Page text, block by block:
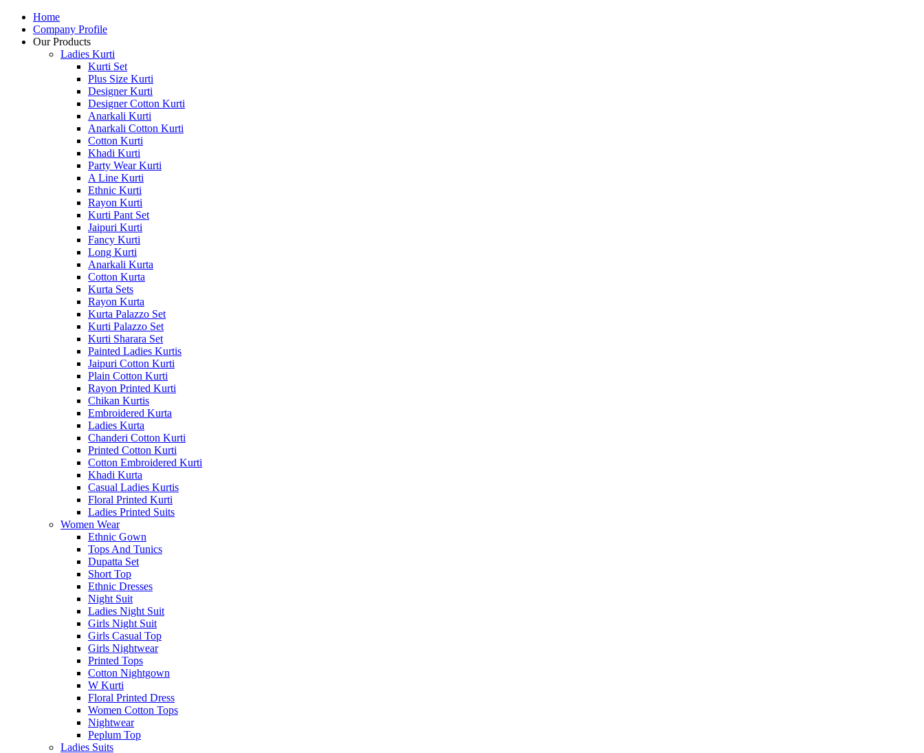
Home
Company Profile
Our Products
Ladies Kurti
Kurti Set
Plus Size Kurti
Designer Kurti
Designer Cotton Kurti
Anarkali Kurti
Anarkali Cotton Kurti
Cotton Kurti
Khadi Kurti
Party Wear Kurti
A Line Kurti
Ethnic Kurti
Rayon Kurti
Kurti Pant Set
Jaipuri Kurti
Fancy Kurti
Long Kurti
Anarkali Kurta
Cotton Kurta
Kurta Sets
Rayon Kurta
Kurta Palazzo Set
Kurti Palazzo Set
Kurti Sharara Set
Painted Ladies Kurtis
Jaipuri Cotton Kurti
Plain Cotton Kurti
Rayon Printed Kurti
Chikan Kurtis
Embroidered Kurta
Ladies Kurta
Chanderi Cotton Kurti
Printed Cotton Kurti
Cotton Embroidered Kurti
Khadi Kurta
Casual Ladies Kurtis
Floral Printed Kurti
Ladies Printed Suits
Women Wear
Ethnic Gown
Tops And Tunics
Dupatta Set
Short Top
Ethnic Dresses
Night Suit
Ladies Night Suit
Girls Night Suit
Girls Casual Top
Girls Nightwear
Printed Tops
Cotton Nightgown
W Kurti
Floral Printed Dress
Women Cotton Tops
Nightwear
Peplum Top
Ladies Suits